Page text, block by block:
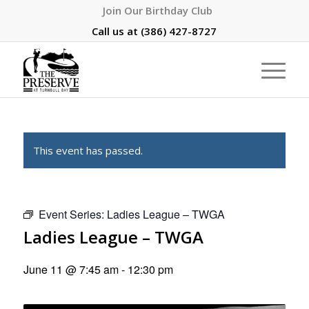
Join Our Birthday Club
Call us at (386) 427-8727
This event has passed.
Event Series: Ladies League – TWGA
Ladies League – TWGA
June 11 @ 7:45 am- 12:30 pm